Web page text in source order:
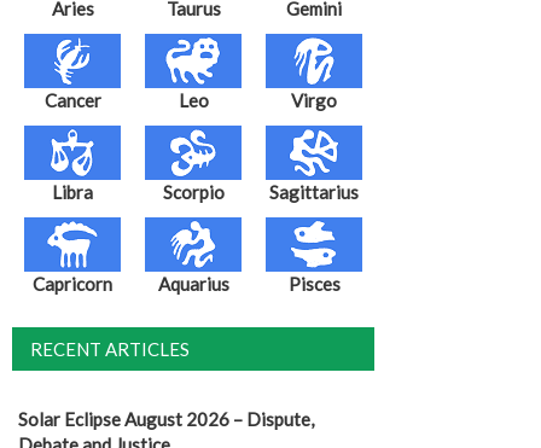
Aries Taurus Gemini
Cancer Leo Virgo
Libra Scorpio Sagittarius
Capricorn Aquarius Pisces
RECENT ARTICLES
Solar Eclipse August 2026 – Dispute,